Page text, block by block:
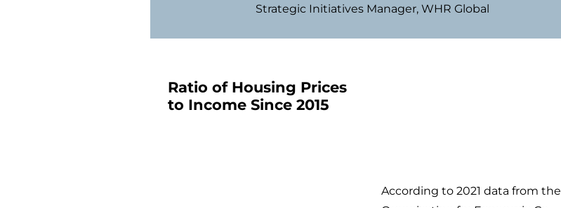
Strategic Initiatives Manager, WHR Global
Ratio of Housing Prices
to Income Since 2015
According to 2021 data from the